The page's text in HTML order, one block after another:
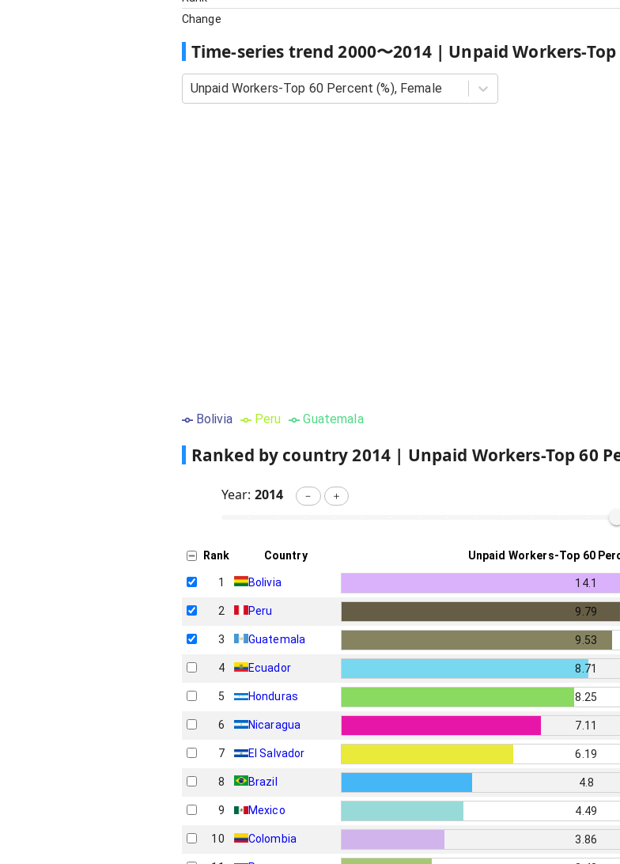
Change
Time-series trend2000〜2014| Unpaid Workers-
Unpaid Workers-Top 60 Percent (%), Female
Bolivia Peru Guatemala
Ranked by country2014 | Unpaid Workers-Top 60
Year: 2014 － ＋
Rank Country Unpaid Workers-Top 60
1 Bolivia 14.1
2 Peru 9.79
3 Guatemala 9.53
4 Ecuador 8.71
5 Honduras 8.25
6 Nicaragua 7.11
7 El Salvador 6.19
8 Brazil 4.8
9 Mexico 4.49
10 Colombia 3.86